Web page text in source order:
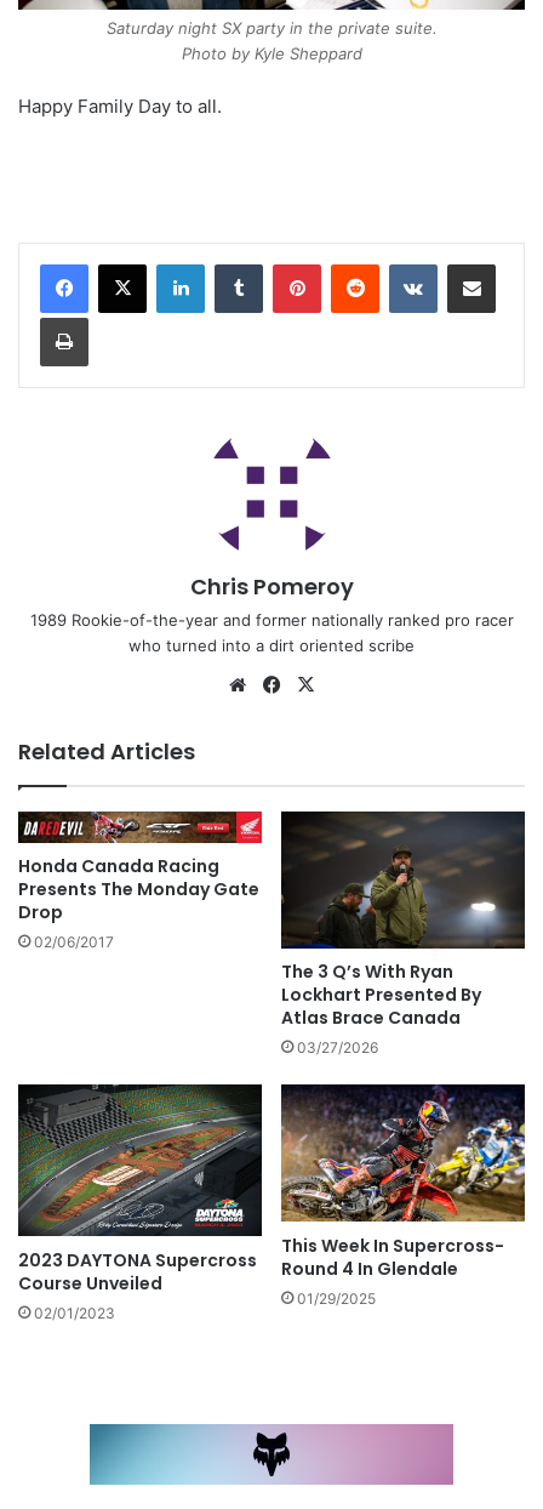
Saturday night SX party in the private suite.
Photo by Kyle Sheppard
Happy Family Day to all.
Chris Pomeroy
1989 Rookie-of-the-year and former nationally ranked pro racer
who turned into a dirt oriented scribe
Related Articles
Honda Canada Racing
Presents The Monday Gate
Drop
02/06/2017
The 3 Q’s With Ryan
Lockhart Presented By
Atlas Brace Canada
03/27/2026
2023 DAYTONA Supercross
Course Unveiled
02/01/2023
This Week In Supercross-
Round 4 In Glendale
01/29/2025